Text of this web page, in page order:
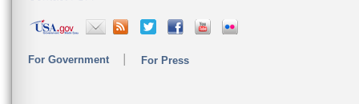
For Government For Press